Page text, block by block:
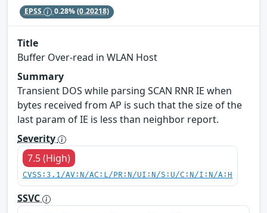
EPSS 0.28%(0.20218)
Title
Buffer Over-read in WLAN Host
Summary
Transient DOS while parsing SCAN RNR IE when
bytes received from AP is such that the size of the
last param of IE is less than neighbor report.
Severity
7.5 (High)
CVSS:3.1/AV:N/AC:L/PR:N/UI:N/S:U/C:N/I:N/A:H
SSVC